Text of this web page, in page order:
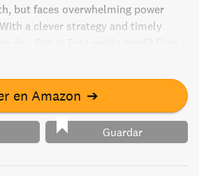
but faces overwhelming power
a clever strategy and timely
manga series.
en Amazon ➔
Guardar